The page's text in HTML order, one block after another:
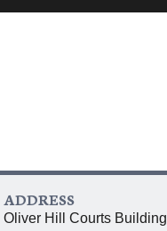
ADDRESS
Oliver Hill Courts Building